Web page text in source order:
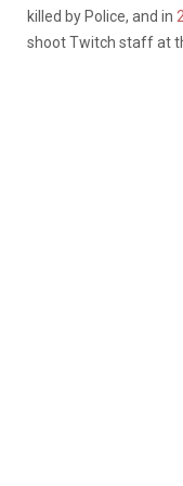
killed by Police, and in
shoot Twitch staff at